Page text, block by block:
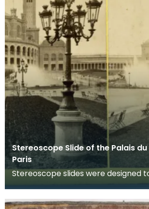
Stereoscope Slide of the Palais
Paris
Stereoscope slides were designed
through a stereoscope which
appear to b